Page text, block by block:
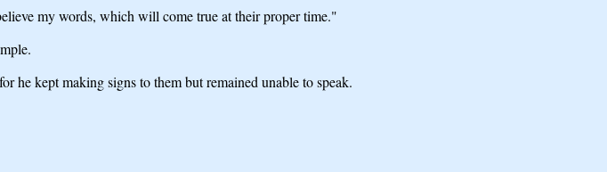
my words, which will come true at their proper time."
he kept making signs to them but remained unable to speak.